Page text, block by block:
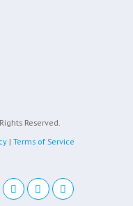
Reserved.
| Terms of Service